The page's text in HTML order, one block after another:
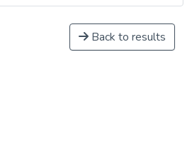
Back to results